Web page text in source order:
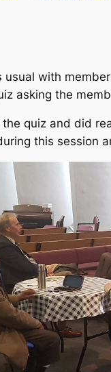
with
asking the
quiz and did
this session